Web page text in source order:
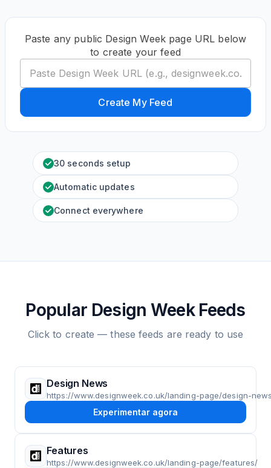
Paste any public Design Week page URL below
to create your feed
Create My Feed
30 seconds setup
Automatic updates
Connect everywhere
Popular Design Week Feeds
Click to create — these feeds are ready to use
Design News
https://www.designweek.co.uk/landing-page/design-
Experimentar agora
Features
https://www.designweek.co.uk/landing-page/features/